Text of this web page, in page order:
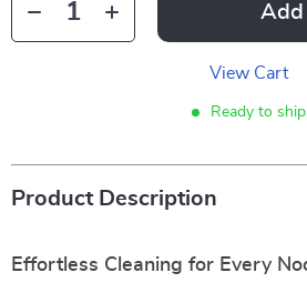
Add
View Cart
Ready to ship
Product Description
Effortless Cleaning for Every